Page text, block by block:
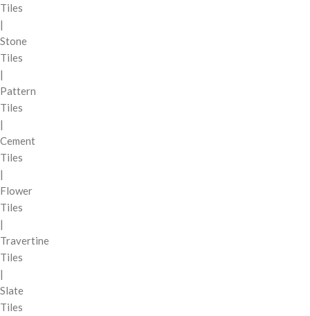
Tiles
|
Stone
Tiles
|
Pattern
Tiles
|
Cement
Tiles
|
Flower
Tiles
|
Travertine
Tiles
|
Slate
Tiles